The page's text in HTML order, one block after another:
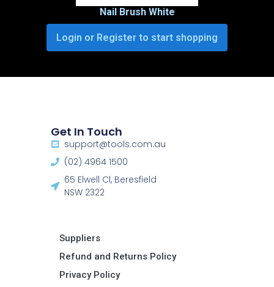
Nail Brush White
Login or Register to start shopping
Get In Touch
support@tools.com.au
(02) 4964 1500
65 Elwell Cl, Beresfield
NSW 2322​
Suppliers
Refund and Returns Policy​
Privacy Policy